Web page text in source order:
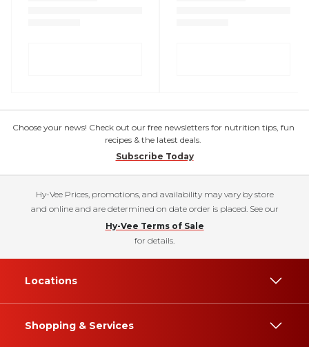
Choose your news! Check out our free newsletters for nutrition tips, fun
recipes & the latest deals.
Subscribe Today
Hy-Vee Prices, promotions, and availability may vary by store
and online and are determined on date order is placed. See our
Hy-Vee Terms of Sale
for details.
Locations
Shopping & Services